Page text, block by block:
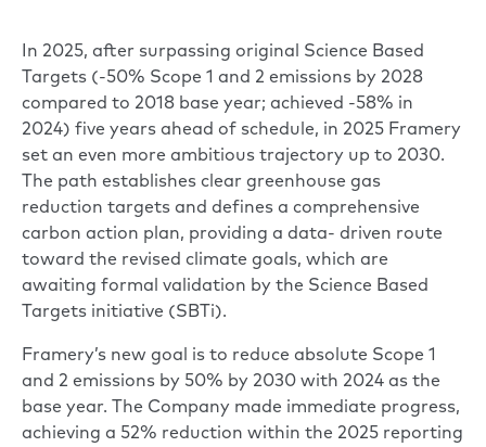
In 2025, after surpassing original Science Based
Targets (-50% Scope 1 and 2 emissions by 2028
compared to 2018 base year; achieved -58% in
2024) five years ahead of schedule, in 2025 Framery
set an even more ambitious trajectory up to 2030.
The path establishes clear greenhouse gas
reduction targets and defines a comprehensive
carbon action plan, providing a data- driven route
toward the revised climate goals, which are
awaiting formal validation by the Science Based
Targets initiative (SBTi).
Framery’s new goal is to reduce absolute Scope 1
and 2 emissions by 50% by 2030 with 2024 as the
base year. The Company made immediate progress,
achieving a 52% reduction within the 2025 reporting